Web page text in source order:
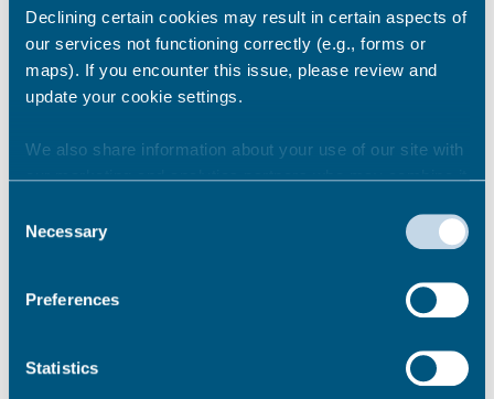
Declining certain cookies may result in certain aspects of
our services not functioning correctly (e.g., forms or
maps). If you encounter this issue, please review and
update your cookie settings.
We also share information about your use of our site with
our marketing and analytics partners who may combine it
they’ve collected from your use of their services.
Selection
Necessary
Preferences
Statistics
Share this story